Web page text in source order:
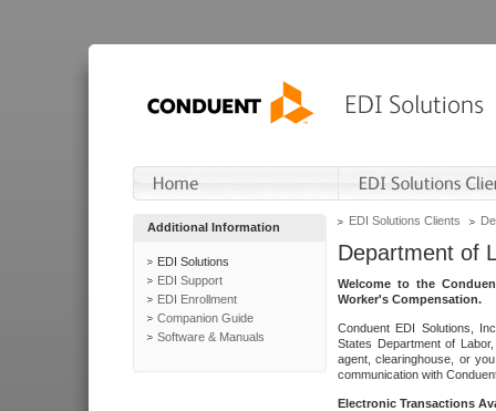
Additional Information
EDI Solutions
EDI Support
EDI Enrollment
Companion Guide
Software & Manuals
EDI Solutions Clients
Department of
Welcome to the
Worker's Compensation.
Conduent EDI Solutions,
States Department of
agent, clearinghouse, or
communication with
Electronic Transactions